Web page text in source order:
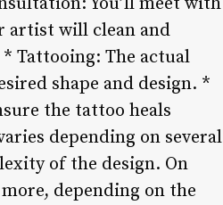
artist will clean and
Tattooing: The actual
shape and design. *
the tattoo heals
depending on several
of the design. On
depending on the